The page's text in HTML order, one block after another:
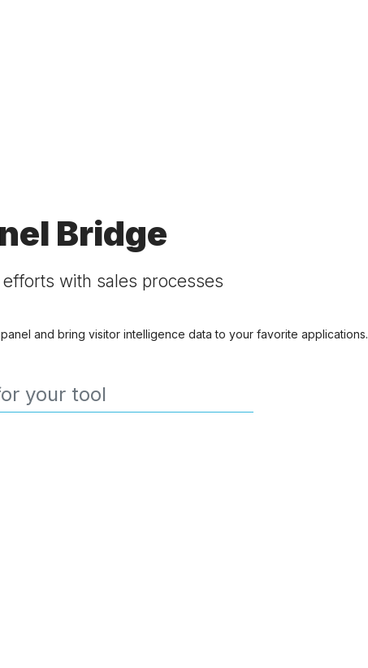
Bridge
with sales processes
and bring visitor intelligence data to your favorite applications.